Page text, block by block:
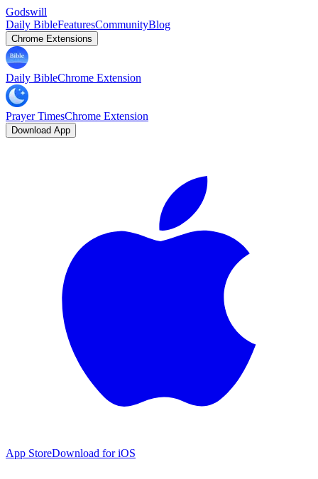
Godswill
Daily BibleFeaturesCommunityBlog
Chrome Extensions
Daily BibleChrome Extension
Prayer TimesChrome Extension
Download App
App StoreDownload for iOS